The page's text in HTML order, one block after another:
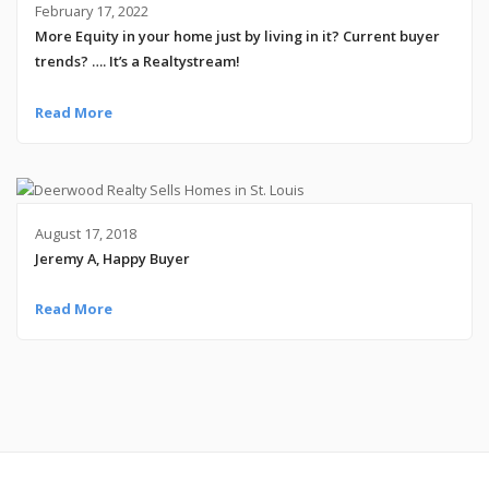
February 17, 2022
More Equity in your home just by living in it? Current buyer
trends? …. It’s a Realtystream!
Read More
August 17, 2018
Jeremy A, Happy Buyer
Read More